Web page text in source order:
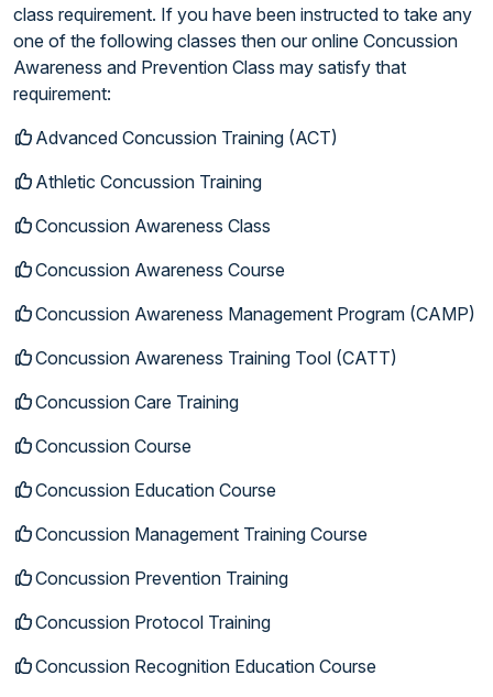
class requirement. If you have been instructed to take any
one of the following classes then our online Concussion
Awareness and Prevention Class may satisfy that
requirement:
Advanced Concussion Training (ACT)
Athletic Concussion Training
Concussion Awareness Class
Concussion Awareness Course
Concussion Awareness Management Program (CAMP)
Concussion Awareness Training Tool (CATT)
Concussion Care Training
Concussion Course
Concussion Education Course
Concussion Management Training Course
Concussion Prevention Training
Concussion Protocol Training
Concussion Recognition Education Course